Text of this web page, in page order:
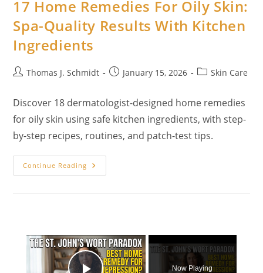
Ways
Support
A
Flatter,
Healthier
17 Home Remedies For Oily Skin:
Spa-Quality Results With Kitchen
Ingredients
PostThomas J. Schmidt
PostJanuary 15, 2026
PostSkin Care
Discover 18 dermatologist-designed home remedies
for oily skin using safe kitchen ingredients, with step-
by-step recipes, routines, and patch-test tips.
Continue Reading 17
Home
With
Kitchen
Ingredients
×
Now Playing